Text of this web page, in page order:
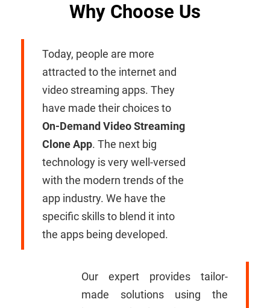
Why Choose Us
Today, people are more
attracted to the internet and
video streaming apps. They
have made their choices to
On-Demand Video Streaming
Clone App. The next big
technology is very well-versed
with the modern trends of the
app industry. We have the
specific skills to blend it into
the apps being developed.
Our expert provides tailor-
made solutions using the